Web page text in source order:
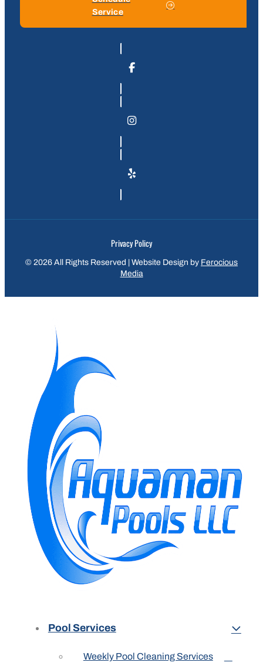
Service
Privacy Policy
© 2026 All Rights Reserved | Website Design by Ferocious
Media
Pool Services
Weekly Pool Cleaning Services